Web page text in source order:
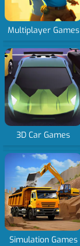
Multiplayer Games
3D Car Games
Simulation Games